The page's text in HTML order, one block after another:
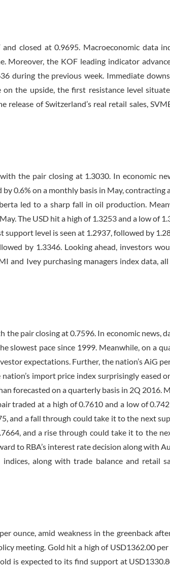
closed at 0.9695. Macroeconomic data
Moreover, the KOF leading indicator
during the previous week. Immediate
the upside, the first resistance level
of Switzerland’s real retail sales,
the pair closing at 1.3030. In economic
0.6% on a monthly basis in May, contracting
led to a sharp fall in oil production.
The USD hit a high of 1.3253 and a low of
level is seen at 1.2937, followed by
by 1.3346. Looking ahead, investors
and Ivey purchasing managers index data,
the pair closing at 0.7596. In economic news,
slowest pace since 1999. Meanwhile, on a
expectations. Further, the nation’s AiG
import price index surprisingly eased
forecasted on a quarterly basis in 2Q 2016.
traded at a high of 0.7610 and a low of
and a fall through could take it to the next
and a rise through could take it to the
to RBA’s interest rate decision along with
along with trade balance and retail
ounce, amid weakness in the greenback
meeting. Gold hit a high of USD1362.00 per
is expected to its find support at